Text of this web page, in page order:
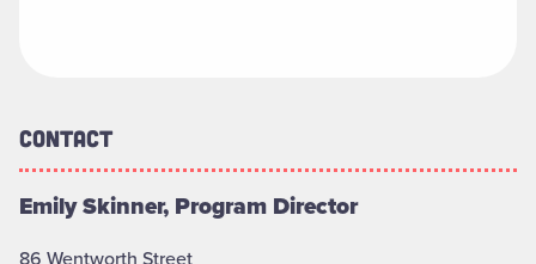
Contact
Emily Skinner, Program Director